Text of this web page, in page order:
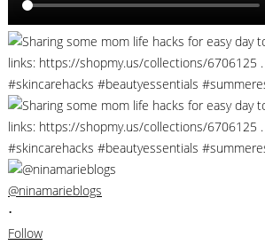
@ninamarieblogs
•
Follow